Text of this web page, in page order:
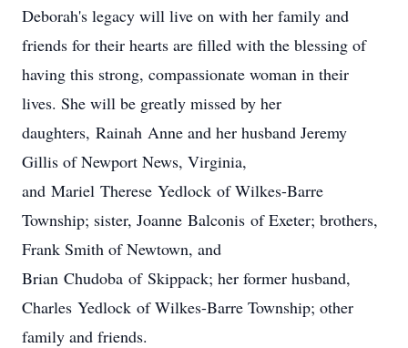
Deborah's legacy will live on with her family and
friends for their hearts are filled with the blessing of
having this strong, compassionate woman in their
lives. She will be greatly missed by her
daughters, Rainah Anne and her husband Jeremy
Gillis of Newport News, Virginia,
and Mariel Therese Yedlock of Wilkes-Barre
Township; sister, Joanne Balconis of Exeter; brothers,
Frank Smith of Newtown, and
Brian Chudoba of Skippack; her former husband,
Charles Yedlock of Wilkes-Barre Township; other
family and friends.